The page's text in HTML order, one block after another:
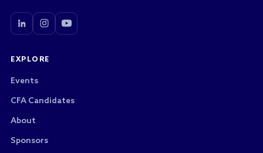
EXPLORE
Events
CFA Candidates
About
Sponsors